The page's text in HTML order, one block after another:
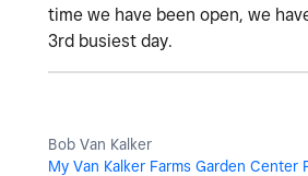
time we have been open, we
3rd busiest day.
Bob Van Kalker
My Van Kalker Farms Garden Center